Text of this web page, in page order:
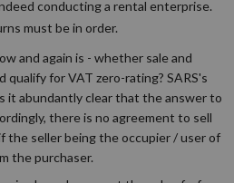
conducting a rental enterprise.
must be in order.
and again is - whether sale and
qualify for VAT zero-rating? SARS's
it abundantly clear that the answer to
there is no agreement to sell
the seller being the occupier / user of
the purchaser.